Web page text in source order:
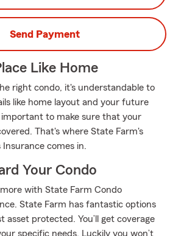
Send Payment
Like Home
right condo, it's understandable to
like home layout and your future
important to make sure that your
That's where State Farm's
comes in.
Your Condo
with State Farm Condo
State Farm has fantastic options
asset protected. You’ll get coverage
specific needs. Luckily you won’t